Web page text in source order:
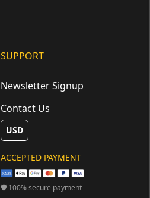
SUPPORT
Newsletter Signup
Contact Us
USD
ACCEPTED PAYMENT
🛡 100% secure payment